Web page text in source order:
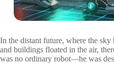
In the distant future, where the
and buildings floated in the air,
was no ordinary robot—he was